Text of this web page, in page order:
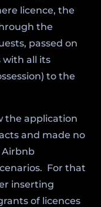
licence, the
the
passed on
with all its
to the
the application
and made no
Airbnb
For that
inserting
of licences